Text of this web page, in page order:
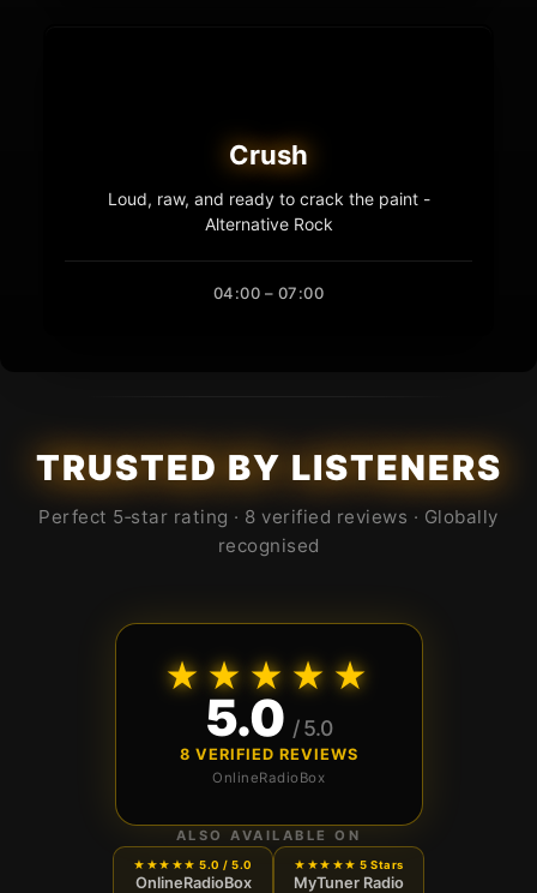
Crush
Loud, raw, and ready to crack the paint -
Alternative Rock
04:00 – 07:00
TRUSTED BY LISTENERS
Perfect 5‑star rating · 8 verified reviews · Globally
recognised
★★★★★
5.0 / 5.0
8 VERIFIED REVIEWS
OnlineRadioBox
ALSO AVAILABLE ON
★★★★★ 5.0 / 5.0
OnlineRadioBox
★★★★★ 5 Stars
MyTuner Radio